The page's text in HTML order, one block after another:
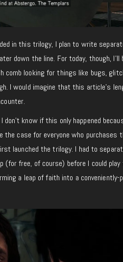
in this trilogy, I plan to write
down the line. For today, though, I’ll
looking for things like bugs,
I would imagine that this article’s
know if this only happened
case for everyone who purchases
launched the trilogy. I had to
(for free, of course) before I could play
a leap of faith into a conveniently-